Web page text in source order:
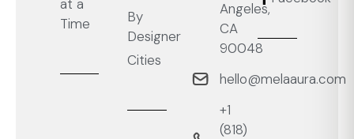
at a
Time
By
Designer
Cities
Angeles,
CA
90048
hello@melaaura.com
+1
‭(818)